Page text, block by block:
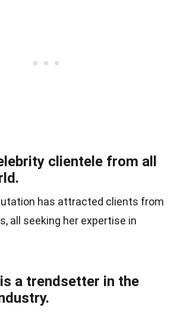
clientele from all
has attracted clients from
all seeking her expertise in
a trendsetter in the